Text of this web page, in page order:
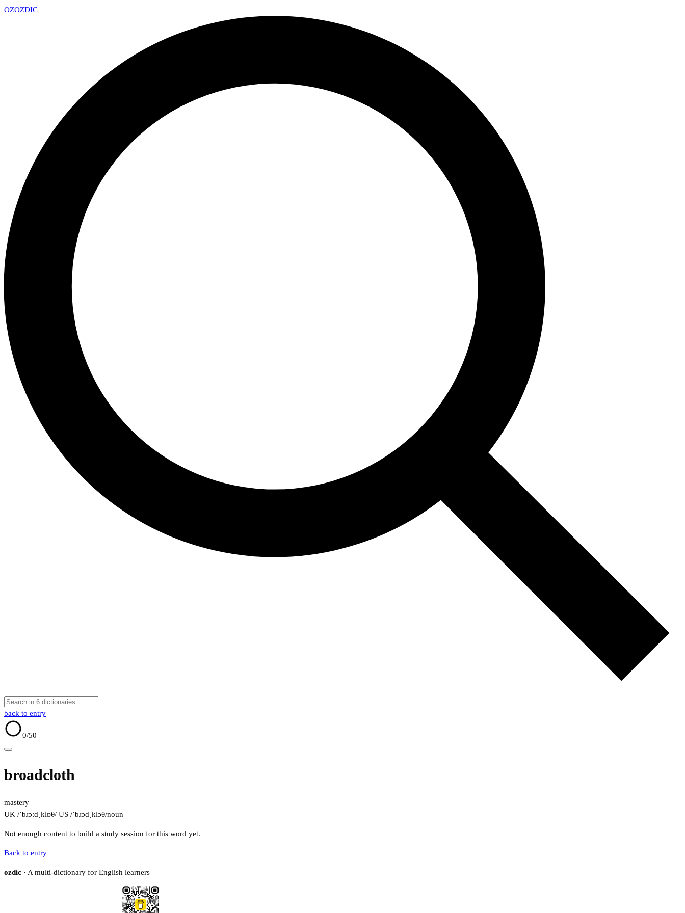
OZOZDIC
back to entry
0/50
broadcloth
mastery
UK /ˈbɹɔːdˌklɒθ/ US /ˈbɹɔdˌklɔθ/noun
Not enough content to build a study session for this word yet.
Back to entry
ozdic · A multi-dictionary for English learners